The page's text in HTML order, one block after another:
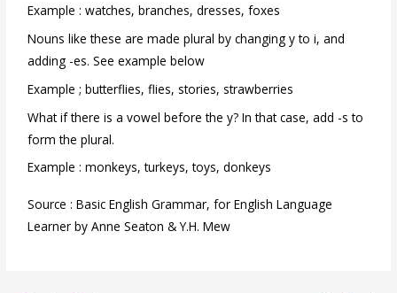
Example : watches, branches, dresses, foxes
Nouns like these are made plural by changing y to i, and
adding -es. See example below
Example ; butterflies, flies, stories, strawberries
What if there is a vowel before the y? In that case, add -s to
form the plural.
Example : monkeys, turkeys, toys, donkeys
Source : Basic English Grammar, for English Language
Learner by Anne Seaton & Y.H. Mew